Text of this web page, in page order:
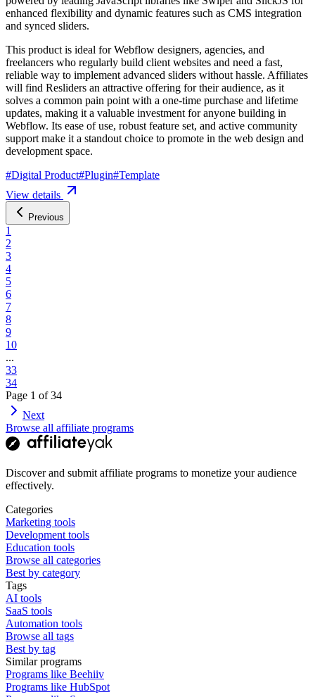
enhanced flexibility and dynamic features such as CMS integration
and synced sliders.
This product is ideal for Webflow designers, agencies, and
freelancers who regularly build client websites and need a fast,
reliable way to implement advanced sliders without hassle. Affiliates
will find Resliders an attractive offering for their audience, as it
solves a common pain point with a one-time purchase and lifetime
updates, making it a valuable investment for anyone building in
Webflow. Its ease of use, robust feature set, and active community
support make it a standout choice to promote in the web design and
development space.
#Digital Product#Plugin#Template
View details
Previous
1
2
3
4
5
6
7
8
9
10
...
33
34
Page 1 of34
Next
Browse all affiliate programs
Discover and submit affiliate programs to monetize your audience
effectively.
Categories
Marketing tools
Development tools
Education tools
Browse all categories
Best by category
Tags
AI tools
SaaS tools
Automation tools
Browse all tags
Best by tag
Similar programs
Programs like Beehiiv
Programs like HubSpot